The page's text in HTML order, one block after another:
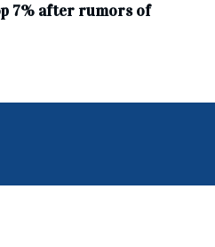
7% after rumors of